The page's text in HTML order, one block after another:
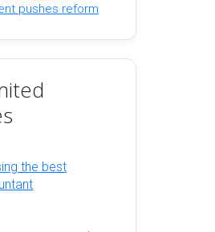
pushes reform
the best